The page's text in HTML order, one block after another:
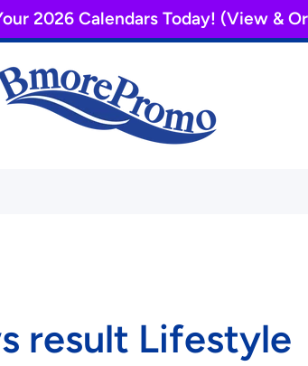
2026 Calendars Today! (View &
result Lifestyle